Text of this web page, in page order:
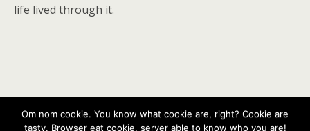
life lived through it.
Om nom cookie. You know what cookie are, right? Cookie are
tasty. Browser eat cookie, server able to know who you are!